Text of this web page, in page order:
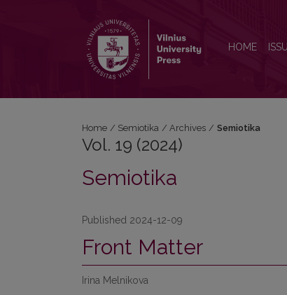
HOME
Home / Semiotika / Archives / Semiotika
Vol. 19 (2024)
Semiotika
Published 2024-12-09
Front Matter
Irina Melnikova